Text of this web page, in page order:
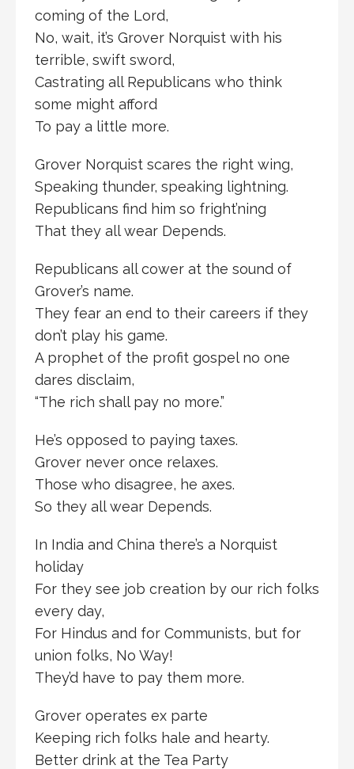
coming of the Lord,
No, wait, it’s Grover Norquist with his
terrible, swift sword,
Castrating all Republicans who think
some might afford
To pay a little more.
Grover Norquist scares the right wing,
Speaking thunder, speaking lightning.
Republicans find him so fright’ning
That they all wear Depends.
Republicans all cower at the sound of
Grover’s name.
They fear an end to their careers if they
don’t play his game.
A prophet of the profit gospel no one
dares disclaim,
“The rich shall pay no more.”
He’s opposed to paying taxes.
Grover never once relaxes.
Those who disagree, he axes.
So they all wear Depends.
In India and China there’s a Norquist
holiday
For they see job creation by our rich folks
every day,
For Hindus and for Communists, but for
union folks, No Way!
They’d have to pay them more.
Grover operates ex parte
Keeping rich folks hale and hearty.
Better drink at the Tea Party